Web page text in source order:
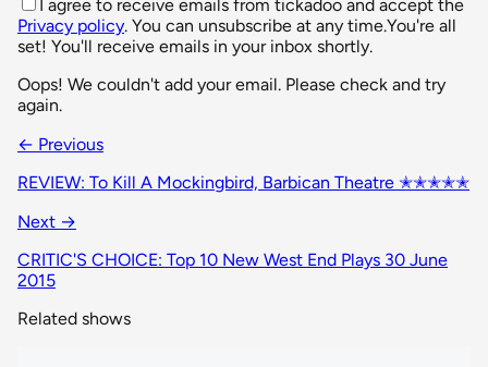
I agree to receive emails from tickadoo and accept the
Privacy policy. You can unsubscribe at any time.You're all
set! You'll receive emails in your inbox shortly.
Oops! We couldn't add your email. Please check and try
again.
← Previous
REVIEW: To Kill A Mockingbird, Barbican Theatre ✭✭✭✭✭
Next →
CRITIC'S CHOICE: Top 10 New West End Plays 30 June
2015
Related shows